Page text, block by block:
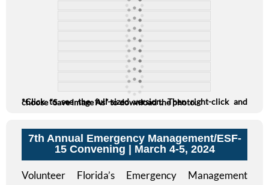
*Click to see the full-sized version. Then right-click and choose “Save Image As” to download the photo.
7th Annual Emergency Management/ESF-
15 Convening | March 4-5, 2024
Volunteer Florida’s Emergency Management